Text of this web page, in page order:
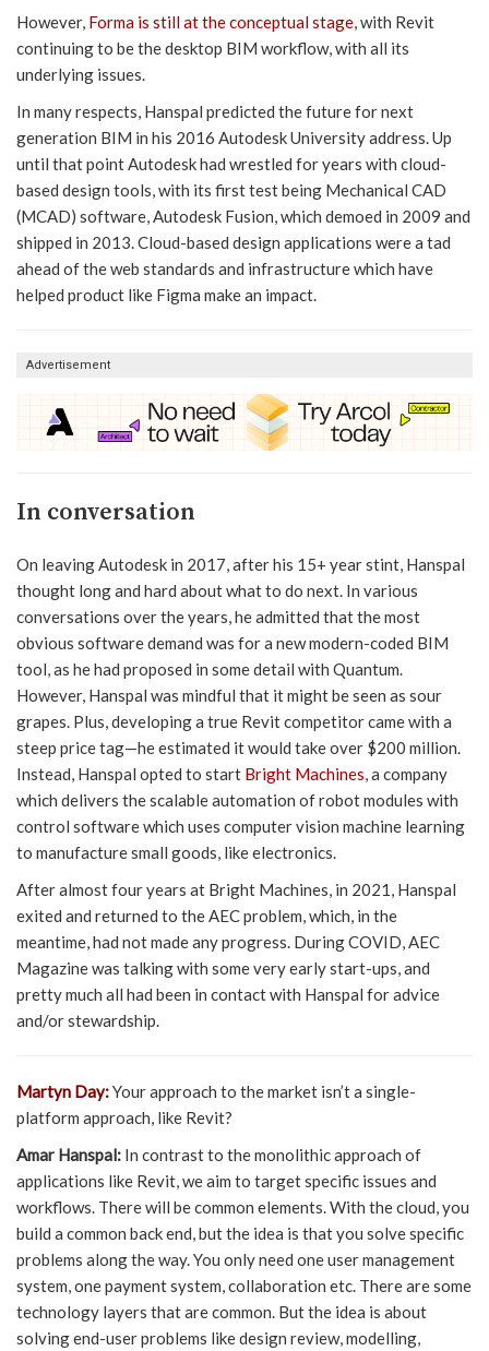
However, Forma is still at the conceptual stage, with Revit
continuing to be the desktop BIM workflow, with all its
underlying issues.
In many respects, Hanspal predicted the future for next
generation BIM in his 2016 Autodesk University address. Up
until that point Autodesk had wrestled for years with cloud-
based design tools, with its first test being Mechanical CAD
(MCAD) software, Autodesk Fusion, which demoed in 2009 and
shipped in 2013. Cloud-based design applications were a tad
ahead of the web standards and infrastructure which have
helped product like Figma make an impact.
Advertisement
In conversation
On leaving Autodesk in 2017, after his 15+ year stint, Hanspal
thought long and hard about what to do next. In various
conversations over the years, he admitted that the most
obvious software demand was for a new modern-coded BIM
tool, as he had proposed in some detail with Quantum.
However, Hanspal was mindful that it might be seen as sour
grapes. Plus, developing a true Revit competitor came with a
steep price tag—he estimated it would take over $200 million.
Instead, Hanspal opted to start Bright Machines, a company
which delivers the scalable automation of robot modules with
control software which uses computer vision machine learning
to manufacture small goods, like electronics.
After almost four years at Bright Machines, in 2021, Hanspal
exited and returned to the AEC problem, which, in the
meantime, had not made any progress. During COVID, AEC
Magazine was talking with some very early start-ups, and
pretty much all had been in contact with Hanspal for advice
and/or stewardship.
Martyn Day:Your approach to the market isn’t a single-
platform approach, like Revit?
Amar Hanspal: In contrast to the monolithic approach of
applications like Revit, we aim to target specific issues and
workflows. There will be common elements. With the cloud, you
build a common back end, but the idea is that you solve specific
problems along the way. You only need one user management
system, one payment system, collaboration etc. There are some
technology layers that are common. But the idea is about
solving end-user problems like design review, modelling,